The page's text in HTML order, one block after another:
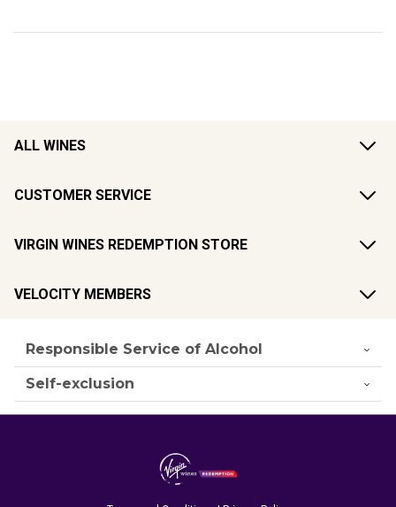
ALL WINES
CUSTOMER SERVICE
VIRGIN WINES REDEMPTION STORE
VELOCITY MEMBERS
Responsible Service of Alcohol
Self-exclusion